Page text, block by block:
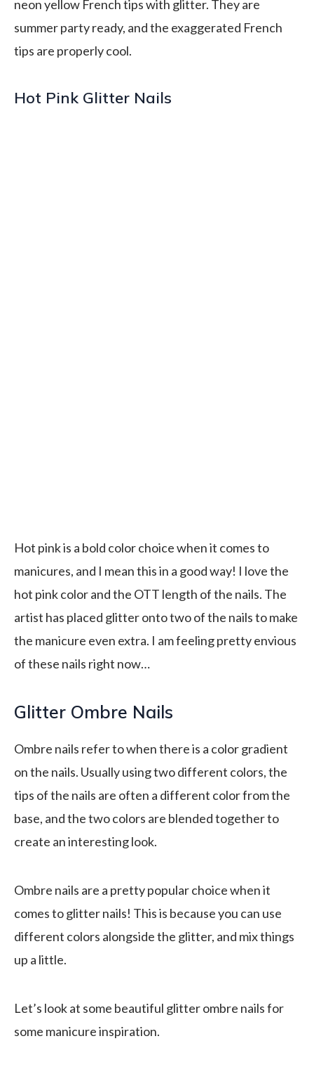
neon yellow French tips with glitter. They are
summer party ready, and the exaggerated French
tips are properly cool.
Hot Pink Glitter Nails
Hot pink is a bold color choice when it comes to
manicures, and I mean this in a good way! I love the
hot pink color and the OTT length of the nails. The
artist has placed glitter onto two of the nails to make
the manicure even extra. I am feeling pretty envious
of these nails right now…
Glitter Ombre Nails
Ombre nails refer to when there is a color gradient
on the nails. Usually using two different colors, the
tips of the nails are often a different color from the
base, and the two colors are blended together to
create an interesting look.
Ombre nails are a pretty popular choice when it
comes to glitter nails! This is because you can use
different colors alongside the glitter, and mix things
up a little.
Let’s look at some beautiful glitter ombre nails for
some manicure inspiration.